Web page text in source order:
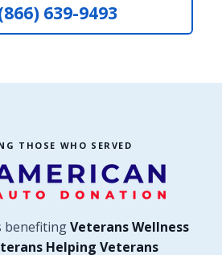
639-9493
THOSE WHO SERVED
benefitingVeterans Wellness
Helping Veterans